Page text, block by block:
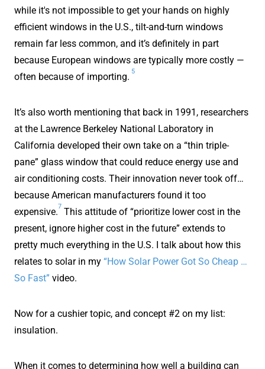
while it's not impossible to get your hands on highly
efficient windows in the U.S., tilt-and-turn windows
remain far less common, and it’s definitely in part
because European windows are typically more costly —
often because of importing.
5
It’s also worth mentioning that back in 1991, researchers
at the Lawrence Berkeley National Laboratory in
California developed their own take on a “thin triple-
pane” glass window that could reduce energy use and
air conditioning costs. Their innovation never took off…
because American manufacturers found it too
expensive.
7
This attitude of “prioritize lower cost in the
present, ignore higher cost in the future” extends to
pretty much everything in the U.S. I talk about how this
relates to solar in my “How Solar Power Got So Cheap …
So Fast” video.
Now for a cushier topic, and concept #2 on my list:
insulation.
When it comes to determining how well a building can